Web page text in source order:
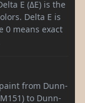
E (ΔE) is the
Delta E is
0 means exact
from Dunn-
to Dunn-